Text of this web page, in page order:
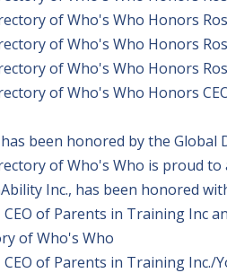
of Who's Who Honors
of Who's Who Honors
of Who's Who Honors
of Who's Who Honors
has been honored by the
of Who's Who is proud
Inc., has been honored
CEO of Parents in Training Inc
of Who's Who
CEO of Parents in Training